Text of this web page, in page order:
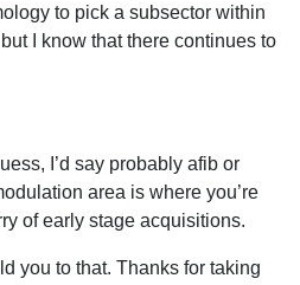
to pick a subsector within
I know that there continues to
I’d say probably afib or
area is where you’re
of early stage acquisitions.
you to that. Thanks for taking